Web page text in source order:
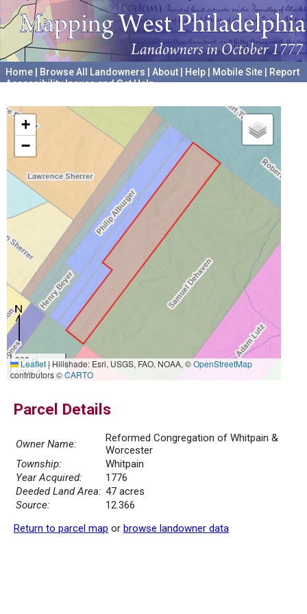
Home Browse All Landowners About Help Mobile Site
Report
Accessibility Issues and Get Help
+
−
300 m
1000 ft
Leaflet|Hillshade: Esri, USGS, FAO, NOAA, ©OpenStreetMap
contributors ©CARTO
Parcel Details
Owner Name:
Reformed Congregation of Whitpain &
Worcester
Township:
Whitpain
Year Acquired:
1776
Deeded Land Area: 47 acres
Source:
12.366
Return to parcel map or browse landowner data